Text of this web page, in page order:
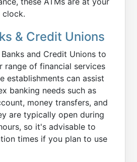
clock.
& Credit Unions
and Credit Unions to
range of financial services
establishments can assist
banking needs such as
money transfers, and
are typically open during
so it's advisable to
times if you plan to use